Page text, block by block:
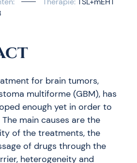
for brain tumors,
multiforme (GBM), has
enough yet in order to
main causes are the
of the treatments, the
of drugs through the
heterogeneity and